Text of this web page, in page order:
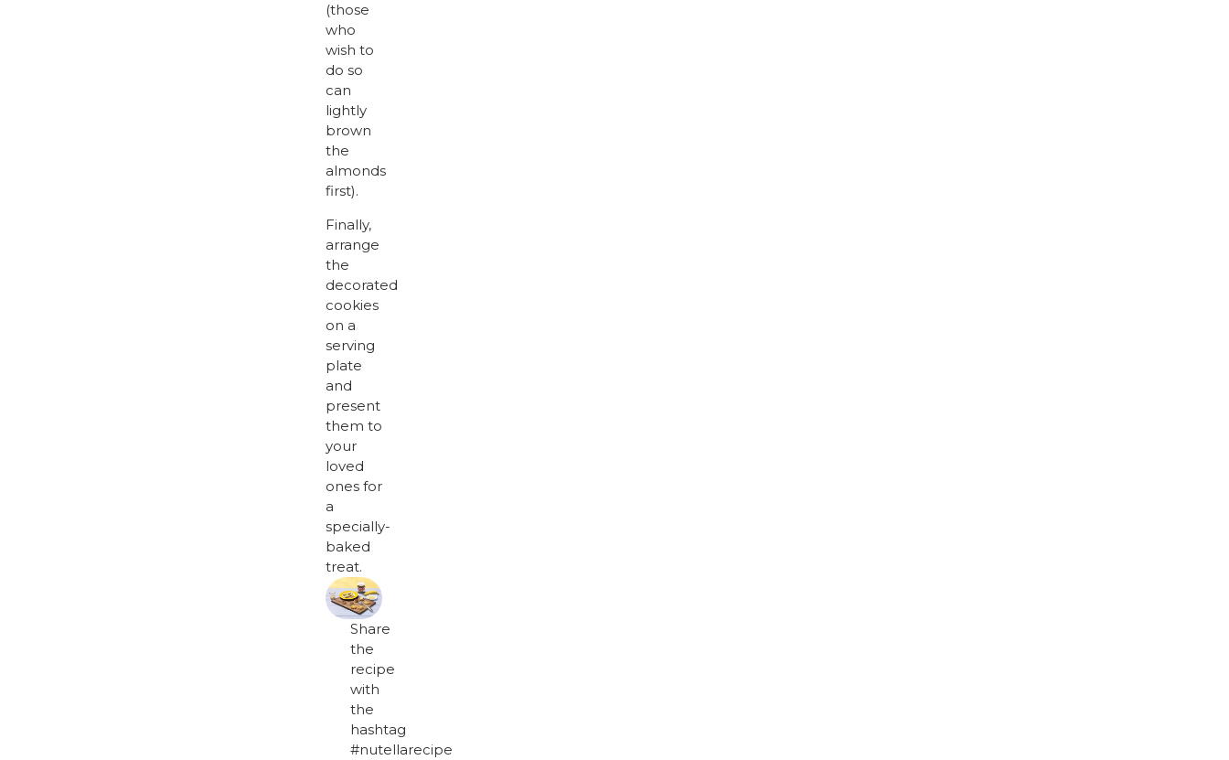
(those
who
wish to
do so
can
lightly
brown
the
almonds
first).
Finally,
arrange
the
decorated
cookies
on a
serving
plate
and
present
them to
your
loved
ones for
a
specially-
baked
treat.
Share
the
recipe
with
the
hashtag
#nutellarecipe